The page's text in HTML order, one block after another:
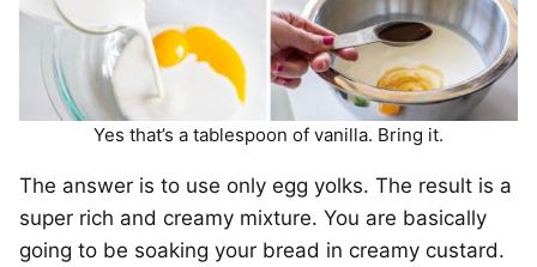
Yes that’s a tablespoon of vanilla. Bring it.
The answer is to use only egg yolks. The result is a
super rich and creamy mixture. You are basically
going to be soaking your bread in creamy custard.